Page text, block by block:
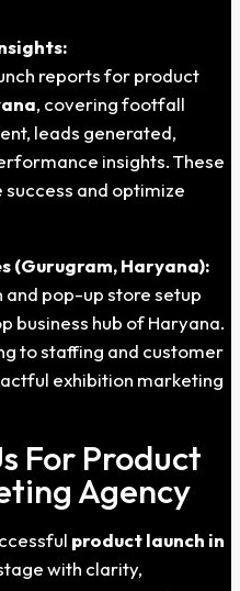
reports for product
, covering footfall
leads generated,
insights. These
and optimize
(Gurugram, Haryana):
pop-up store setup
business hub of Haryana.
to staffing and customer
exhibition marketing
For Product
Agency
product launch in
with clarity,